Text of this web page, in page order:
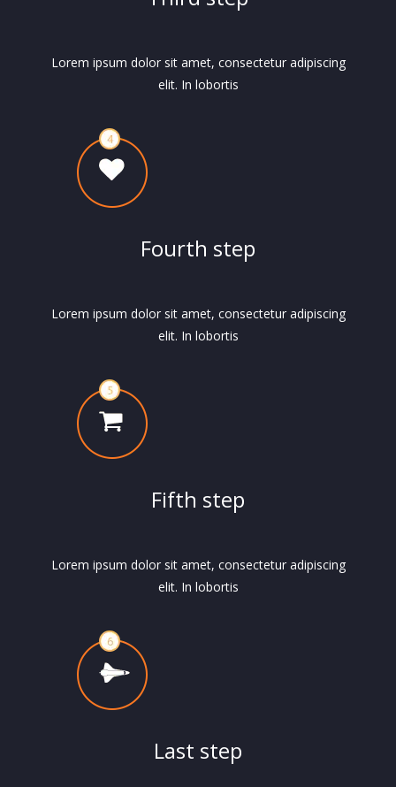
Lorem ipsum dolor sit amet, consectetur adipiscing
elit. In lobortis
Fourth step
Lorem ipsum dolor sit amet, consectetur adipiscing
elit. In lobortis
Fifth step
Lorem ipsum dolor sit amet, consectetur adipiscing
elit. In lobortis
Last step